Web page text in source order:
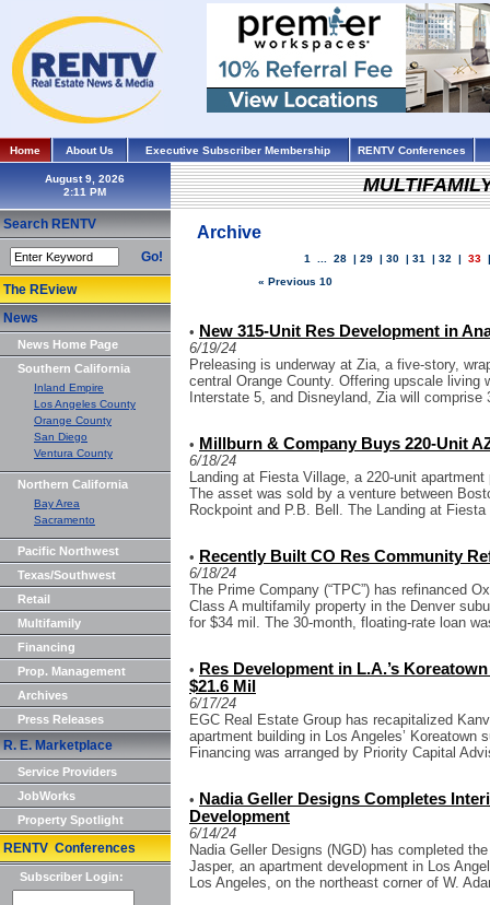
Home About Us Executive Subscriber Membership RENTV Conferences
August 9, 2026
Search RENTV
Go!
The REview
News
News Home Page
Southern California
Inland Empire
Los Angeles County
Orange County
San Diego
Ventura County
Northern California
Bay Area
Sacramento
Pacific Northwest
Texas/Southwest
Retail
Multifamily
Financing
Prop. Management
Archives
Press Releases
R. E. Marketplace
Service Providers
JobWorks
Property Spotlight
RENTV Conferences
Subscriber Login:
Archive
1 28 | 29 | 30 | 31 | 32 | 33
« Previous 10
• New 315-Unit Res Development in
6/19/24
Preleasing is underway at Zia, a five-story,
central Orange County. Offering upscale living
Interstate 5, and Disneyland, Zia will comprise
• Millburn & Company Buys 220-Unit
6/18/24
Landing at Fiesta Village, a 220-unit
The asset was sold by a venture between
Rockpoint and P.B. Bell. The Landing at
• Recently Built CO Res Community
6/18/24
The Prime Company (“TPC”) has refinanced
Class A multifamily property in the Denver
for $34 mil. The 30-month, floating-rate loan
• Res Development in L.A.’s
$21.6 Mil
6/17/24
EGC Real Estate Group has recapitalized
apartment building in Los Angeles’ Koreatown
Financing was arranged by Priority Capital
• Nadia Geller Designs Completes
Development
6/14/24
Nadia Geller Designs (NGD) has completed
Jasper, an apartment development in Los
Los Angeles, on the northeast corner of W.